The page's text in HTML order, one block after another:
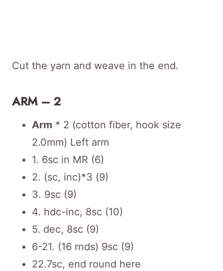
Cut the yarn and weave in the end.
ARM – 2
Arm * 2 (cotton fiber, hook size
2.0mm) Left arm
1. 6sc in MR (6)
2. (sc, inc)*3 (9)
3. 9sc (9)
4. hdc-inc, 8sc (10)
5. dec, 8sc (9)
6-21. (16 rnds) 9sc (9)
22.7sc, end round here